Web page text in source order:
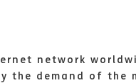
network
the demand of the